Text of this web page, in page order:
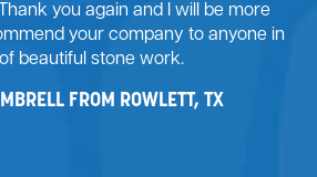
you again and I will be more
your company to anyone in
beautiful stone work.
FROM ROWLETT, TX